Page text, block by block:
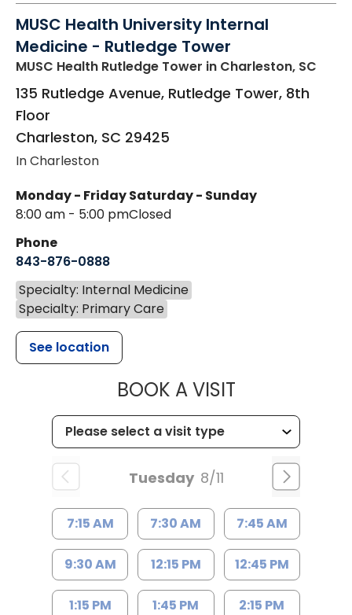
MUSC Health University Internal
Medicine - Rutledge Tower
MUSC Health Rutledge Tower in Charleston, SC
135 Rutledge Avenue, Rutledge Tower, 8th
Floor
Charleston, SC 29425
In Charleston
Monday - Friday
8:00 am - 5:00 pm
Saturday - Sunday
Closed
Phone
843-876-0888
Specialty: Internal Medicine
Specialty: Primary Care
See location
BOOK A VISITMUSC
Tuesday 8/11
7:15 AM 7:30 AM 7:45 AM
9:30 AM 12:15 PM 12:45 PM
1:15 PM 1:45 PM 2:15 PM